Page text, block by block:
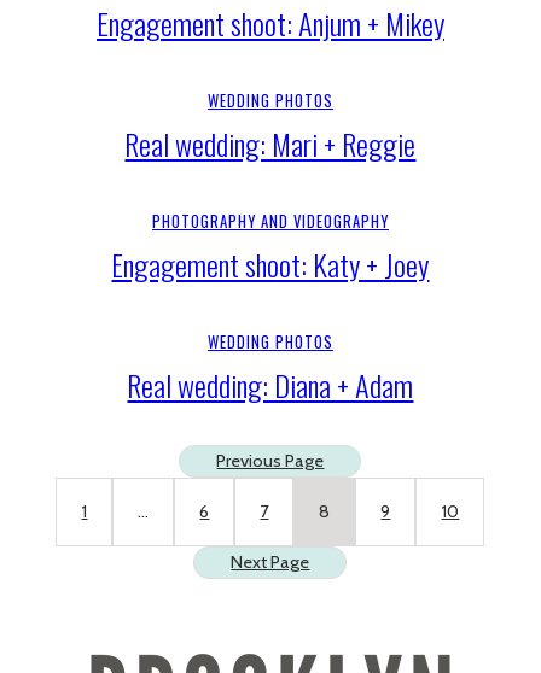
Engagement shoot: Anjum + Mikey
WEDDING PHOTOS
Real wedding: Mari + Reggie
PHOTOGRAPHY AND VIDEOGRAPHY
Engagement shoot: Katy + Joey
WEDDING PHOTOS
Real wedding: Diana + Adam
Previous Page
1 … 6 7 8 9 10
Next Page